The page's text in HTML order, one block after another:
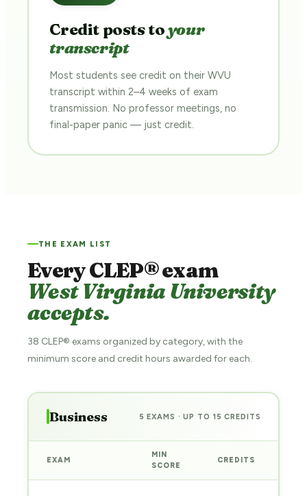
Credit posts toyour
transcript
Most students see credit on their WVU
transcript within 2–4 weeks of exam
transmission. No professor meetings, no
final-paper panic — just credit.
THE EXAM LIST
Every CLEP® exam
West Virginia University
accepts.
38 CLEP® exams organized by category, with the
minimum score and credit hours awarded for each.
Business 5 EXAMS · UP TO 15 CREDITS
EXAM
MIN
SCORE
CREDITS